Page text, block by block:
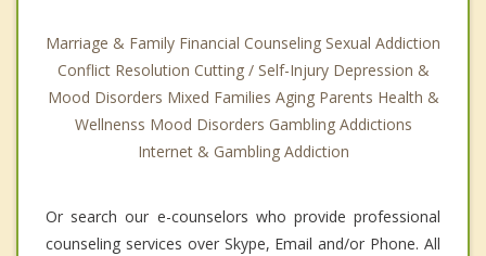
Marriage & Family Financial Counseling Sexual Addiction
Conflict Resolution Cutting / Self-Injury Depression &
Mood Disorders Mixed Families Aging Parents Health &
Wellnenss Mood Disorders Gambling Addictions
Internet & Gambling Addiction
Or search our e-counselors who provide professional
counseling services over Skype, Email and/or Phone. All